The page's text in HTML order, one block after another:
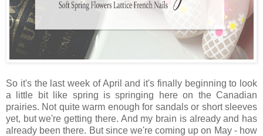
So it's the last week of April and it's finally beginning to look
a little bit like spring is springing here on the Canadian
prairies. Not quite warm enough for sandals or short sleeves
yet, but we're getting there. And my brain is already and has
already been there. But since we're coming up on May - how